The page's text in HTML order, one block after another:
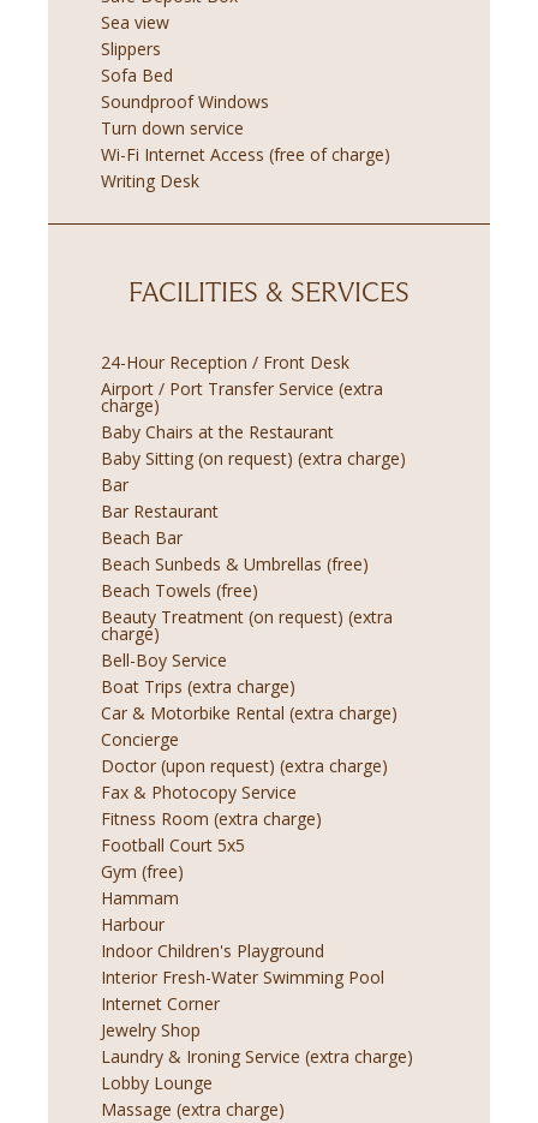
Sea view
Slippers
Sofa Bed
Soundproof Windows
Turn down service
Wi-Fi Internet Access (free of charge)
Writing Desk
FACILITIES & SERVICES
24-Hour Reception / Front Desk
Airport / Port Transfer Service (extra
charge)
Baby Chairs at the Restaurant
Baby Sitting (on request) (extra charge)
Bar
Bar Restaurant
Beach Bar
Beach Sunbeds & Umbrellas (free)
Beach Towels (free)
Beauty Treatment (on request) (extra
charge)
Bell-Boy Service
Boat Trips (extra charge)
Car & Motorbike Rental (extra charge)
Concierge
Doctor (upon request) (extra charge)
Fax & Photocopy Service
Fitness Room (extra charge)
Football Court 5x5
Gym (free)
Hammam
Harbour
Indoor Children's Playground
Interior Fresh-Water Swimming Pool
Internet Corner
Jewelry Shop
Laundry & Ironing Service (extra charge)
Lobby Lounge
Massage (extra charge)